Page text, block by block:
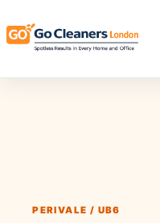
Office Cleaning
PERIVALE / UB6